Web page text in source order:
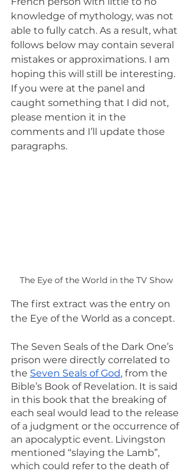
knowledge of mythology, was not
able to fully catch. As a result, what
follows below may contain several
mistakes or approximations. I am
hoping this will still be interesting.
If you were at the panel and
caught something that I did not,
please mention it in the
comments and I’ll update those
paragraphs.
The Eye of the World in the TV Show
The first extract was the entry on
the Eye of the World as a concept.
The Seven Seals of the Dark One’s
prison were directly correlated to
the Seven Seals of God, from the
Bible’s Book of Revelation. It is said
in this book that the breaking of
each seal would lead to the release
of a judgment or the occurrence of
an apocalyptic event. Livingston
mentioned “slaying the Lamb”,
which could refer to the death of